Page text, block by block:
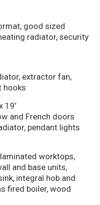
good sized
radiator, security
extractor fan,
hooks
19'
and French doors
pendant lights
worktops,
and base units,
integral hob and
fired boiler, wood